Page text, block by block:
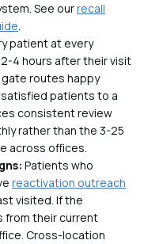
See ourrecall
.
patient at every
4 hours after their visit
gate routes happy
patients to a
consistent review
rather than the 3-25
across offices.
Patients who
reactivation outreach
visited. If the
from their current
Cross-location